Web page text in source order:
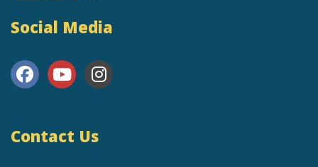
Social Media
Contact Us